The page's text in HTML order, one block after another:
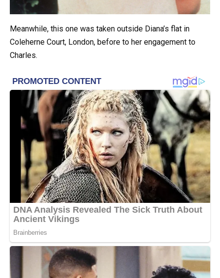
Meanwhile, this one was taken outside Diana’s flat in
Coleherne Court, London, before to her engagement to
Charles.